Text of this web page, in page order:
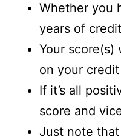
Whether you
years of
Your score(s)
on your
If it’s all
score and
Just note